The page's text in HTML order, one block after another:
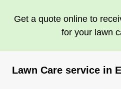
Get a Quote
Get a quote online to
for your lawn
Lawn Care service in